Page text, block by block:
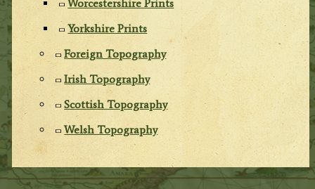
Worcestershire Prints
Yorkshire Prints
Foreign Topography
Irish Topography
Scottish Topography
Welsh Topography